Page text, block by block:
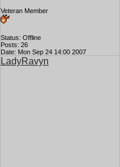
Veteran Member
Status: Offline
Posts: 26
Date: Mon Sep 24 14:00 2007
LadyRavyn